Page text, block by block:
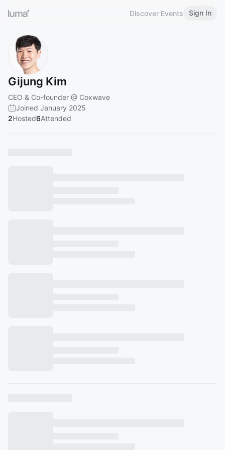
Discover Events Sign In
Gijung Kim
CEO & Co-founder @ Coxwave
Joined January 2025
2Hosted6Attended